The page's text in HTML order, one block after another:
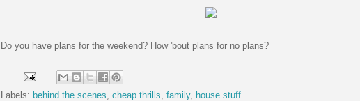
Do you have plans for the weekend? How 'bout plans for no plans?
Labels: behind the scenes cheap thrills family, house stuff